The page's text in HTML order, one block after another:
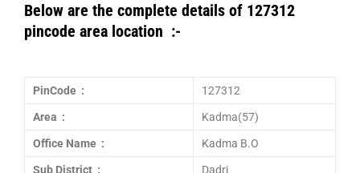
Below are the complete details of 127312
pincode area location :-
PinCode : 127312
Area : Kadma(57)
Office Name : Kadma B.O
Sub District : Dadri